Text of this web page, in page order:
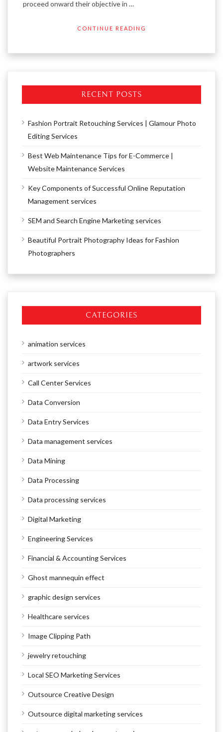
proceed onward their objective in …
CONTINUE READING
RECENT POSTS
Fashion Portrait Retouching Services | Glamour Photo
Editing Services
Best Web Maintenance Tips for E-Commerce |
Website Maintenance Services
Key Components of Successful Online Reputation
Management services
SEM and Search Engine Marketing services
Beautiful Portrait Photography Ideas for Fashion
Photographers
CATEGORIES
animation services
artwork services
Call Center Services
Data Conversion
Data Entry Services
Data management services
Data Mining
Data Processing
Data processing services
Digital Marketing
Engineering Services
Financial & Accounting Services
Ghost mannequin effect
graphic design services
Healthcare services
Image Clipping Path
jewelry retouching
Local SEO Marketing Services
Outsource Creative Design
Outsource digital marketing services